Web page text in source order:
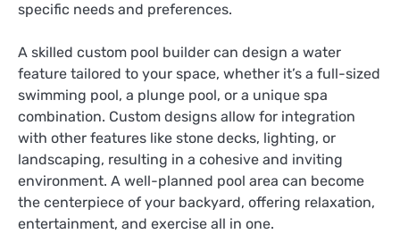
specific needs and preferences.
A skilled custom pool builder can design a water
feature tailored to your space, whether it’s a full-sized
swimming pool, a plunge pool, or a unique spa
combination. Custom designs allow for integration
with other features like stone decks, lighting, or
landscaping, resulting in a cohesive and inviting
environment. A well-planned pool area can become
the centerpiece of your backyard, offering relaxation,
entertainment, and exercise all in one.